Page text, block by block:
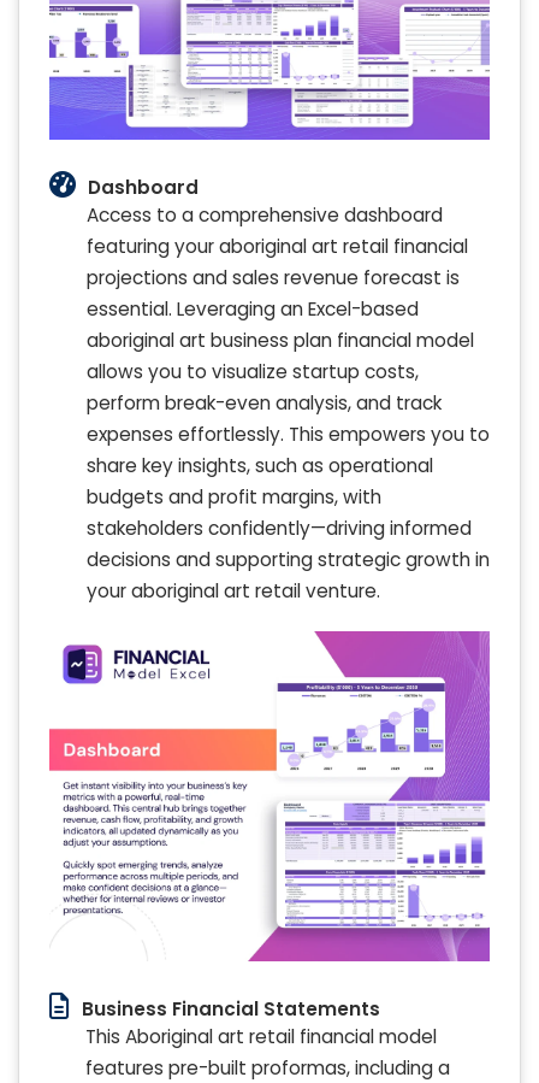
Dashboard
Access to a comprehensive dashboard
featuring your aboriginal art retail financial
projections and sales revenue forecast is
essential. Leveraging an Excel-based
aboriginal art business plan financial model
allows you to visualize startup costs,
perform break-even analysis, and track
expenses effortlessly. This empowers you to
share key insights, such as operational
budgets and profit margins, with
stakeholders confidently—driving informed
decisions and supporting strategic growth in
your aboriginal art retail venture.
Business Financial Statements
This Aboriginal art retail financial model
features pre-built proformas, including a